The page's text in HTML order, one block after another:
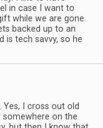
in case I want to
while we are gone.
backed up to an
is tech savvy, so he
Yes, I cross out old
somewhere on the